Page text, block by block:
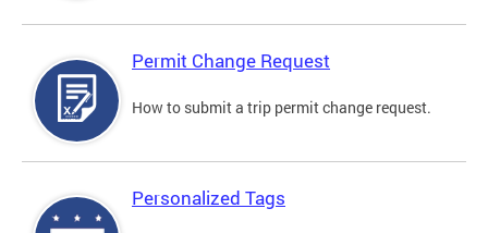
Permit Change Request
How to submit a trip permit change request.
Personalized Tags